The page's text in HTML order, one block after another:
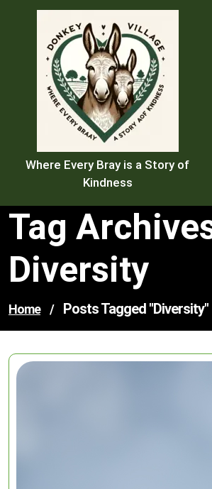
Where Every Bray is a Story of
Kindness
Tag
Diversity
Home / Posts Tagged "diversity"